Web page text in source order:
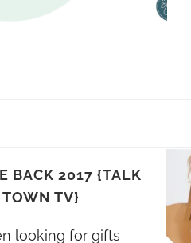
BACK 2017 {TALK
TOWN TV}
looking for gifts